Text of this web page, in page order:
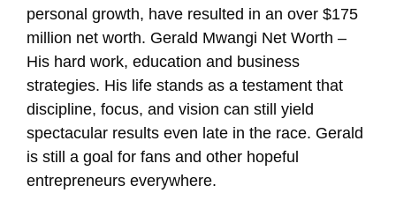
personal growth, have resulted in an over $175
million net worth. Gerald Mwangi Net Worth –
His hard work, education and business
strategies. His life stands as a testament that
discipline, focus, and vision can still yield
spectacular results even late in the race. Gerald
is still a goal for fans and other hopeful
entrepreneurs everywhere.